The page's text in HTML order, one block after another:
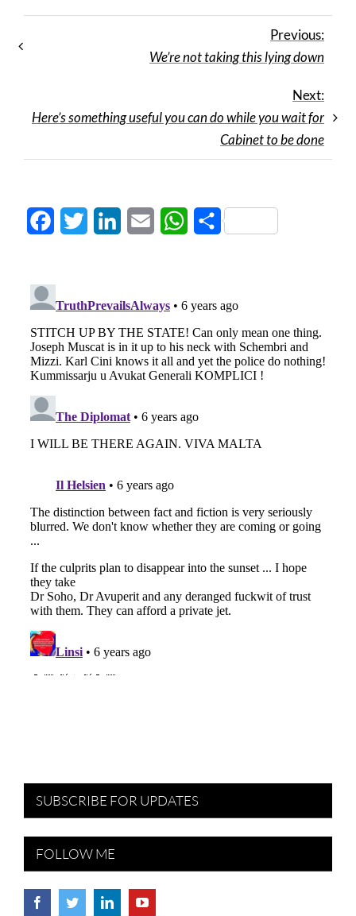
Previous:
We’re not taking this lying down
Next:
Here’s something useful you can do while you wait for
Cabinet to be done
FacebookTwitter LinkedInEmail WhatsApp
Share
SUBSCRIBE FOR UPDATES
FOLLOW ME